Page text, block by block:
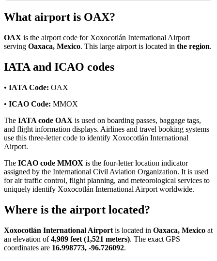
What airport is OAX?
OAX is the airport code for Xoxocotlán International Airport
serving Oaxaca, Mexico. This large airport is located in the region.
IATA and ICAO codes
• IATA Code: OAX
• ICAO Code: MMOX
The IATA code OAX is used on boarding passes, baggage tags,
and flight information displays. Airlines and travel booking systems
use this three-letter code to identify Xoxocotlán International
Airport.
The ICAO code MMOX is the four-letter location indicator
assigned by the International Civil Aviation Organization. It is used
for air traffic control, flight planning, and meteorological services to
uniquely identify Xoxocotlán International Airport worldwide.
Where is the airport located?
Xoxocotlán International Airport is located in Oaxaca, Mexico at
an elevation of4,989 feet (1,521 meters). The exact GPS
coordinates are 16.998773, -96.726092.